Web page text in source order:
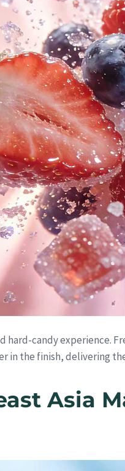
hard-candy experience.
in the finish, delivering
Asia